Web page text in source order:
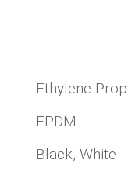
Ethylene-
EPDM
Black, White